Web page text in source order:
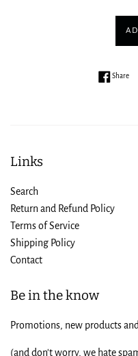
Share
Links
Search
Return and Refund Policy
Terms of Service
Shipping Policy
Contact
Be in the know
Promotions, new products
(and don't worry, we hate